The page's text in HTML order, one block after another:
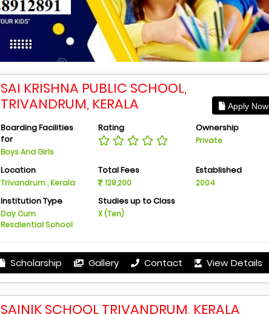
SAI KRISHNA PUBLIC SCHOOL,
TRIVANDRUM, KERALA
Apply Now
Boarding Facilities
for
Boys And Girls
Rating Ownership
Private
Location
Trivandrum , Kerala
Total Fees
128,200
Established
2004
Institution Type
Day Cum
Resdiential School
Studies up to Class
X (Ten)
Scholarship Gallery Contact View Details
SAINIK SCHOOL TRIVANDRUM, KERALA